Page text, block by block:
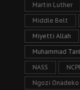
Martin Luther
Middle Belt
Miyetti Allah
Muhammad
NASS
Ngozi Onadeko